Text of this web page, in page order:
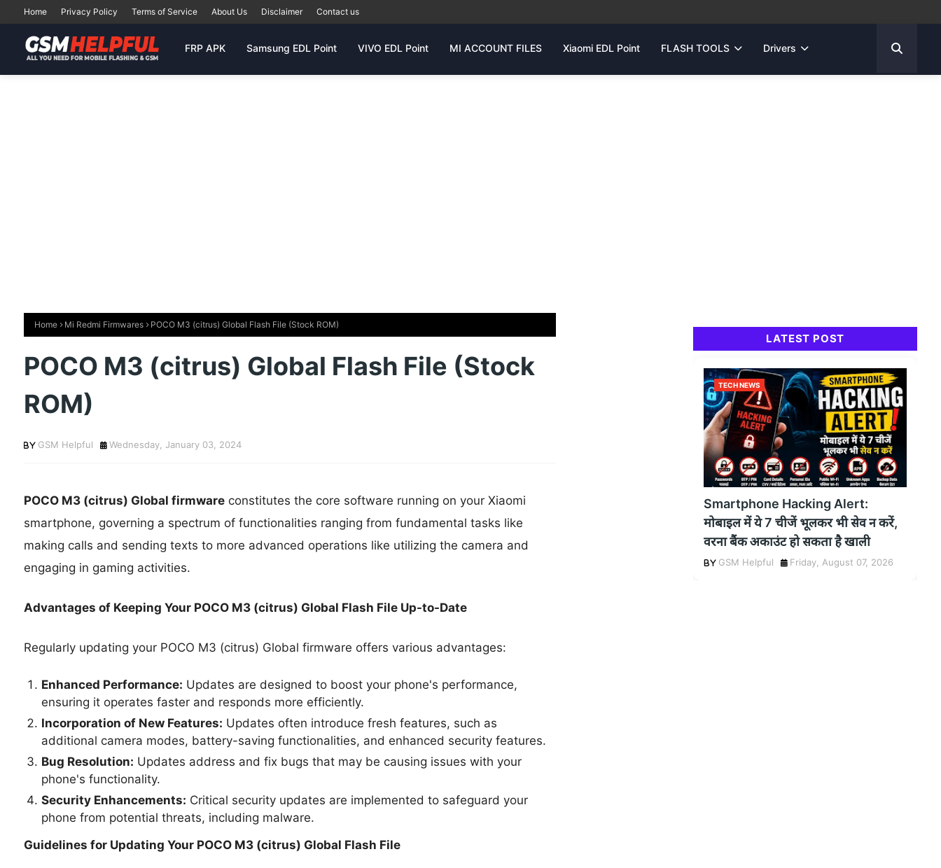
Home Privacy Policy Terms of Service About Us Disclaimer Contact us
FRP APK Samsung EDL Point VIVO EDL Point MI ACCOUNT FILES Xiaomi EDL Point FLASH TOOLS Drivers
Home Mi Redmi Firmwares POCO M3 (citrus) Global Flash File (Stock ROM)
POCO M3 (citrus) Global Flash File (Stock
ROM)
GSM Helpful Wednesday, January 03, 2024
POCO M3 (citrus) Global firmware constitutes the core software running on your Xiaomi
smartphone, governing a spectrum of functionalities ranging from fundamental tasks like
making calls and sending texts to more advanced operations like utilizing the camera and
engaging in gaming activities.
Advantages of Keeping Your POCO M3 (citrus) Global Flash File Up-to-Date
Regularly updating your POCO M3 (citrus) Global firmware offers various advantages:
Enhanced Performance: Updates are designed to boost your phone's performance,
ensuring it operates faster and responds more efficiently.
Incorporation of New Features: Updates often introduce fresh features, such as
additional camera modes, battery-saving functionalities, and enhanced security features.
Bug Resolution: Updates address and fix bugs that may be causing issues with your
phone's functionality.
Security Enhancements: Critical security updates are implemented to safeguard your
phone from potential threats, including malware.
Guidelines for Updating Your POCO M3 (citrus) Global Flash File
LATEST POST
TECH NEWS
Smartphone Hacking Alert:
मोबाइल में ये 7 चीजें भूलकर भी सेव न करें,
वरना बैंक अकाउंट हो सकता है खाली
GSM Helpful Friday, August 07, 2026